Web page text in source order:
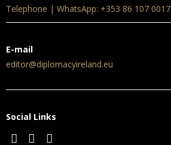
Telephone | WhatsApp: +353 86 107 0017
E-mail
editor@diplomacyireland.eu
Social Links